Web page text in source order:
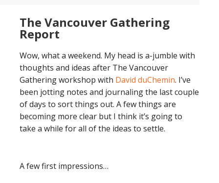
The Vancouver Gathering
Report
Wow, what a weekend. My head is a-jumble with
thoughts and ideas after The Vancouver
Gathering workshop with David duChemin. I’ve
been jotting notes and journaling the last couple
of days to sort things out. A few things are
becoming more clear but I think it’s going to
take a while for all of the ideas to settle.
A few first impressions…